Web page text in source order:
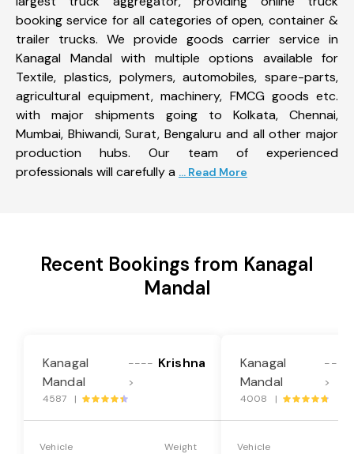
booking service for all categories of open, container &
trailer trucks. We provide goods carrier service in
Kanagal Mandal with multiple options available for
Textile, plastics, polymers, automobiles, spare-parts,
agricultural equipment, machinery, FMCG goods etc.
with major shipments going to Kolkata, Chennai,
Mumbai, Bhiwandi, Surat, Bengaluru and all other major
production hubs. Our team of experienced
professionals will carefully a ... Read More
Recent Bookings from Kanagal
Mandal
Kanagal
Mandal
----
>
Krishna
4587 |
Vehicle Weight
Kanagal
Mandal
----
>
4008 |
Vehicle